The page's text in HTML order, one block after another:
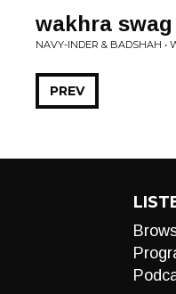
wakhra swag
NAVY-INDER & BADSHAH •
PREV